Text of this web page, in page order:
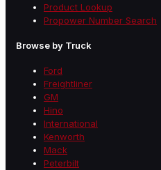
Product Lookup
Propower Number Search
Browse by Truck
Ford
Freightliner
GM
Hino
International
Kenworth
Mack
Peterbilt